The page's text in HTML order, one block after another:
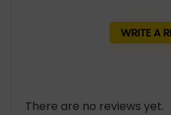
WRITE A
There are no reviews yet.